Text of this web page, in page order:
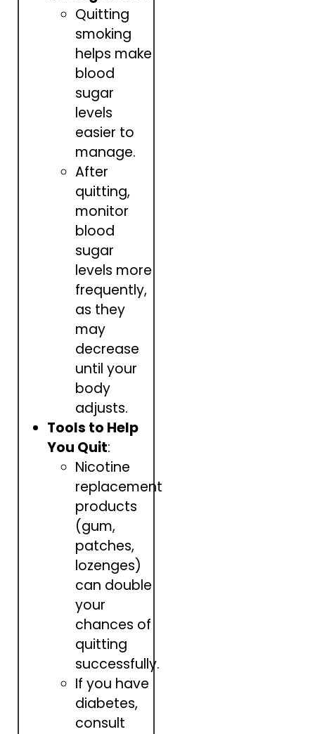
Quitting
smoking
helps make
blood
sugar
levels
easier to
manage.
After
quitting,
monitor
blood
sugar
levels more
frequently,
as they
may
decrease
until your
body
adjusts.
Tools to Help
You Quit:
Nicotine
replacement
products
(gum,
patches,
lozenges)
can double
your
chances of
quitting
successfully.
If you have
diabetes,
consult